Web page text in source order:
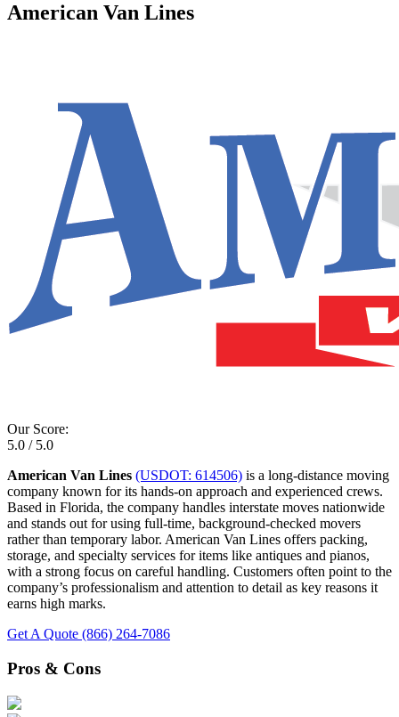
American Van Lines
Our Score:
5.0 / 5.0
American Van Lines (USDOT: 614506) is a long-distance moving
company known for its hands-on approach and experienced crews.
Based in Florida, the company handles interstate moves nationwide
and stands out for using full-time, background-checked movers
rather than temporary labor. American Van Lines offers packing,
storage, and specialty services for items like antiques and pianos,
with a strong focus on careful handling. Customers often point to the
company’s professionalism and attention to detail as key reasons it
earns high marks.
Get A Quote (866) 264-7086
Pros & Cons